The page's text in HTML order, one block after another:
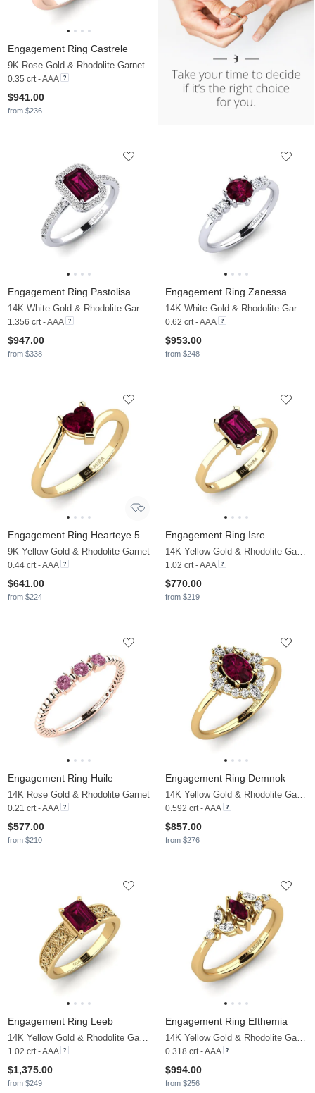
Engagement Ring Castrele
9K Rose Gold & Rhodolite Garnet
0.35 crt - AAA
$941.00
from $236
Engagement Ring Pastolisa
1.356 crt - AAA
$947.00
from $338
Engagement Ring Zanessa
0.62 crt - AAA
$953.00
from $248
9K Yellow Gold & Rhodolite Garnet
0.44 crt - AAA
$641.00
from $224
Engagement Ring Isre
1.02 crt - AAA
$770.00
from $219
Engagement Ring Huile
14K Rose Gold & Rhodolite Garnet
0.21 crt - AAA
$577.00
from $210
Engagement Ring Demnok
0.592 crt - AAA
$857.00
from $276
Engagement Ring Leeb
1.02 crt - AAA
$1,375.00
from $249
Engagement Ring Efthemia
0.318 crt - AAA
$994.00
from $256